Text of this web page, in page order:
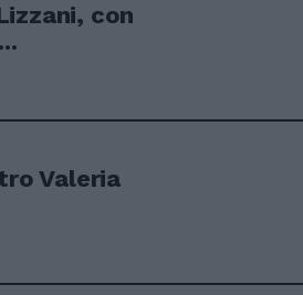
con
Valeria